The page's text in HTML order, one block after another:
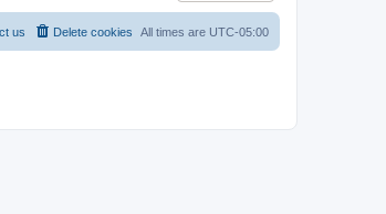
All times are UTC-05:00
Delete cookies
us